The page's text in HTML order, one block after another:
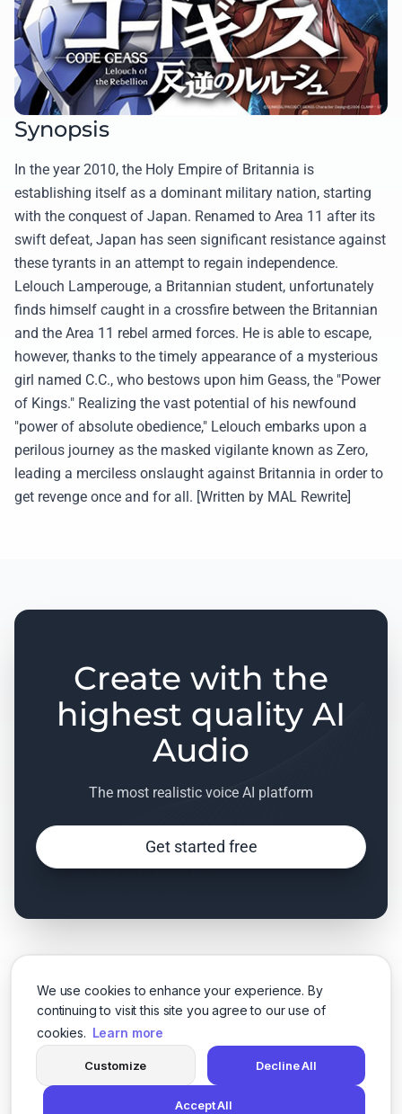
We use cookies to enhance your experience. By
continuing to visit this site you agree to our use of
cookies. Learn more
Customize Decline All
Accept All
Synopsis
In the year 2010, the Holy Empire of Britannia is
establishing itself as a dominant military nation, starting
with the conquest of Japan. Renamed to Area 11 after its
swift defeat, Japan has seen significant resistance against
these tyrants in an attempt to regain independence.
Lelouch Lamperouge, a Britannian student, unfortunately
finds himself caught in a crossfire between the Britannian
and the Area 11 rebel armed forces. He is able to escape,
however, thanks to the timely appearance of a mysterious
girl named C.C., who bestows upon him Geass, the "Power
of Kings." Realizing the vast potential of his newfound
"power of absolute obedience," Lelouch embarks upon a
perilous journey as the masked vigilante known as Zero,
leading a merciless onslaught against Britannia in order to
get revenge once and for all. [Written by MAL Rewrite]
Create with the
highest quality AI
Audio
The most realistic voice AI platform
Get started free